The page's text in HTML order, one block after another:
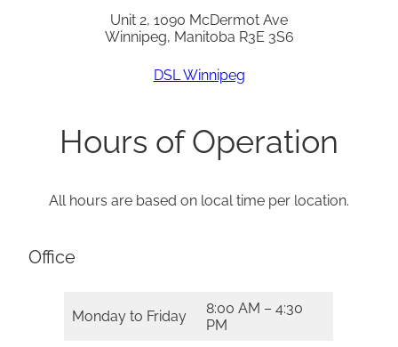
Unit 2, 1090 McDermot Ave
Winnipeg, Manitoba R3E 3S6
DSL Winnipeg
Hours of Operation
All hours are based on local time per location.
Office
Monday to Friday
8:00 AM – 4:30
PM